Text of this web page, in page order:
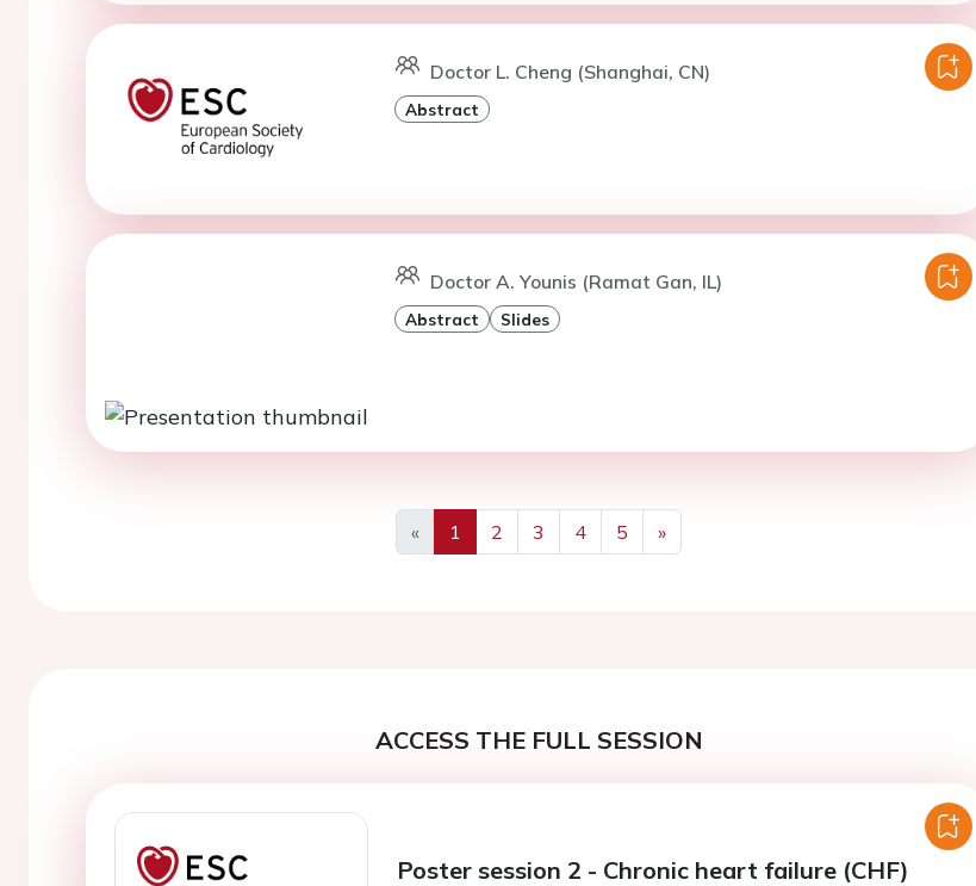
Doctor L. Cheng (Shanghai, CN)
Abstract
Doctor A. Younis (Ramat Gan, IL)
Abstract Slides
«
Previous
1 2 3 4 5
»
Next
ACCESS THE FULL SESSION
Poster session 2 - Chronic heart failure (CHF)